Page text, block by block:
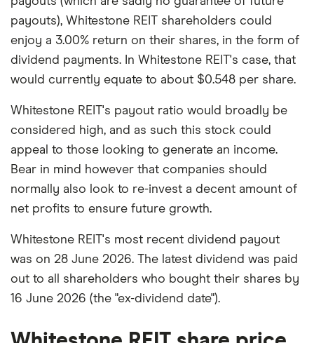
payouts), Whitestone REIT shareholders could
enjoy a 3.00% return on their shares, in the form of
dividend payments. In Whitestone REIT's case, that
would currently equate to about $0.548 per share.
Whitestone REIT's payout ratio would broadly be
considered high, and as such this stock could
appeal to those looking to generate an income.
Bear in mind however that companies should
normally also look to re-invest a decent amount of
net profits to ensure future growth.
Whitestone REIT's most recent dividend payout
was on 28 June 2026. The latest dividend was paid
out to all shareholders who bought their shares by
16 June 2026 (the "ex-dividend date").